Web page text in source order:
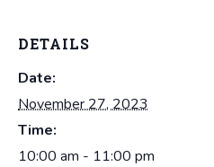
DETAILS
Date:
November 27, 2023
Time:
10:00 am - 11:00 pm